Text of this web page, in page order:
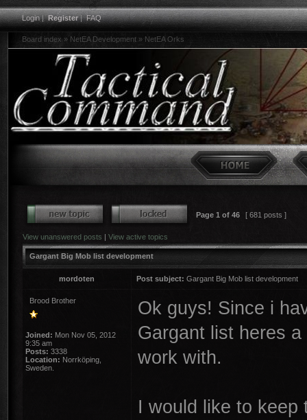
Login|Register|FAQ
Board index » NetEA Development » NetEA Orks
Page 1 of 46 [ 681 posts ]
View unanswered posts | View active topics
Gargant Big Mob list development
mordoten Post subject: Gargant Big Mob list development
Brood Brother
Joined: Mon Nov 05, 2012
9:35 am
Posts: 3338
Location: Norrköping,
Sweden.
Ok guys! Since i
Gargant list heres
work with.
I would like to keep